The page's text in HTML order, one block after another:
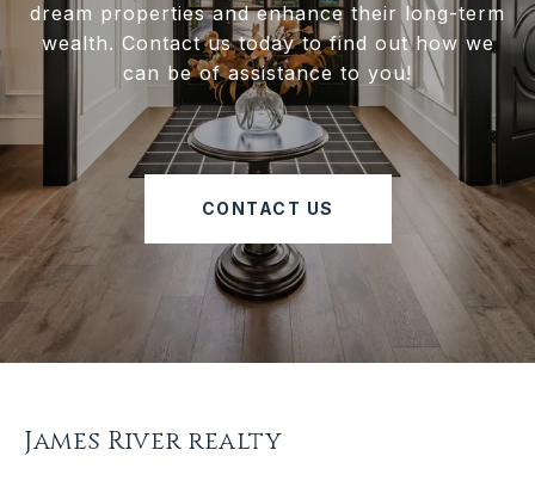
dream properties and enhance their long-term
wealth. Contact us today to find out how we
can be of assistance to you!
CONTACT US
James River realty